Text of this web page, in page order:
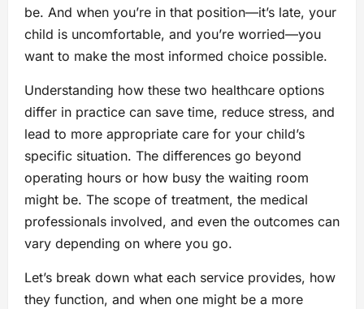
be. And when you’re in that position—it’s late, your
child is uncomfortable, and you’re worried—you
want to make the most informed choice possible.
Understanding how these two healthcare options
differ in practice can save time, reduce stress, and
lead to more appropriate care for your child’s
specific situation. The differences go beyond
operating hours or how busy the waiting room
might be. The scope of treatment, the medical
professionals involved, and even the outcomes can
vary depending on where you go.
Let’s break down what each service provides, how
they function, and when one might be a more